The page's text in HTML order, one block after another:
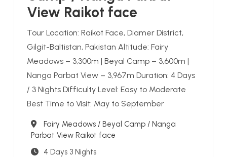
View Raikot face
Tour Location: Raikot Face, Diamer District,
Gilgit-Baltistan, Pakistan Altitude: Fairy
Meadows – 3,300m | Beyal Camp – 3,600m |
Nanga Parbat View – 3,967m Duration: 4 Days
/ 3 Nights Difficulty Level: Easy to Moderate
Best Time to Visit: May to September
Destination
Fairy Meadows / Beyal Camp / Nanga
Parbat View Raikot face
4 Days 3 Nights